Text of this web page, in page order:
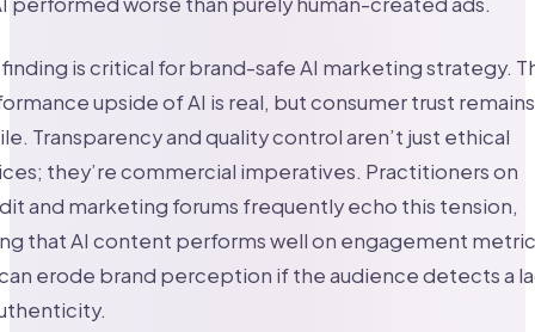
finding is critical for brand-safe AI marketing strategy.
upside of AI is real, but consumer trust remains
Transparency and quality control aren’t just ethical
they’re commercial imperatives. Practitioners on
and marketing forums frequently echo this tension,
that AI content performs well on engagement
erode brand perception if the audience detects a